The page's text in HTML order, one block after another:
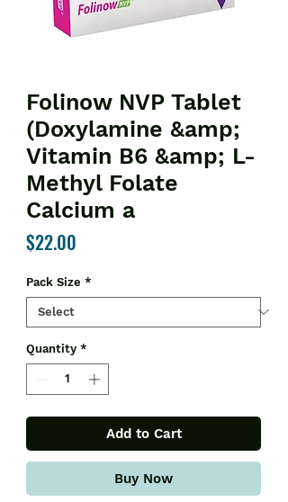
Folinow NVP Tablet
(Doxylamine &amp;
Vitamin B6 &amp; L-
Methyl Folate
Calcium a
$22.00
Pack Size *
Quantity *
Add to Cart
Buy Now